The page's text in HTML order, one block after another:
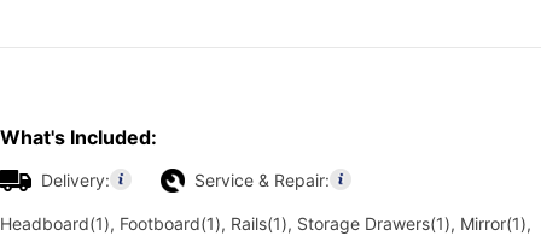
What's Included:
Delivery: Service & Repair:
Headboard(1), Footboard(1), Rails(1), Storage Drawers(1), Mirror(1),